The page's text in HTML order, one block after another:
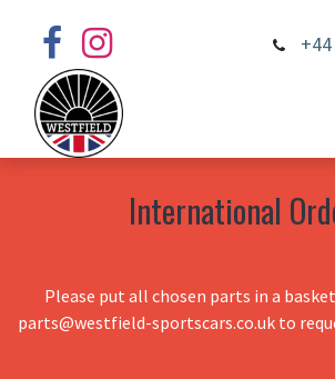
International
Please put all chosen parts in a
parts@westfield-sportscars.co.uk to